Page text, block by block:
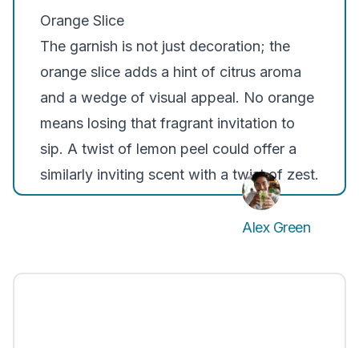
Orange Slice
The garnish is not just decoration; the
orange slice adds a hint of citrus aroma
and a wedge of visual appeal. No orange
means losing that fragrant invitation to
sip. A twist of lemon peel could offer a
similarly inviting scent with a twist of zest.
Alex Green